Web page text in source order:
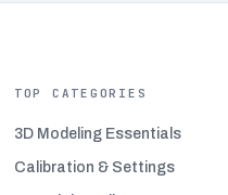
TOP CATEGORIES
3D Modeling Essentials
Calibration & Settings